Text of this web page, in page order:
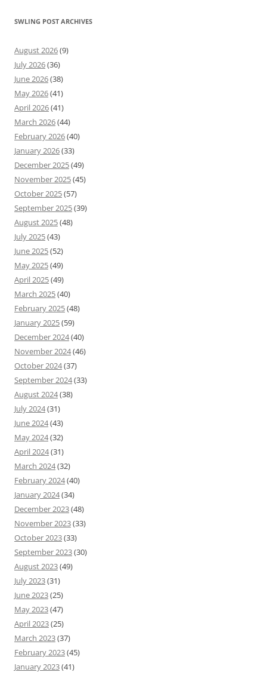
SWLING POST ARCHIVES
August 2026(9)
July 2026(36)
June 2026(38)
May 2026(41)
April 2026(41)
March 2026(44)
February 2026(40)
January 2026(33)
December 2025(49)
November 2025(45)
October 2025(57)
September 2025(39)
August 2025(48)
July 2025(43)
June 2025(52)
May 2025(49)
April 2025(49)
March 2025(40)
February 2025(48)
January 2025(59)
December 2024(40)
November 2024(46)
October 2024(37)
September 2024(33)
August 2024(38)
July 2024(31)
June 2024(43)
May 2024(32)
April 2024(31)
March 2024(32)
February 2024(40)
January 2024(34)
December 2023(48)
November 2023(33)
October 2023(33)
September 2023(30)
August 2023(49)
July 2023(31)
June 2023(25)
May 2023(47)
April 2023(25)
March 2023(37)
February 2023(45)
January 2023(41)